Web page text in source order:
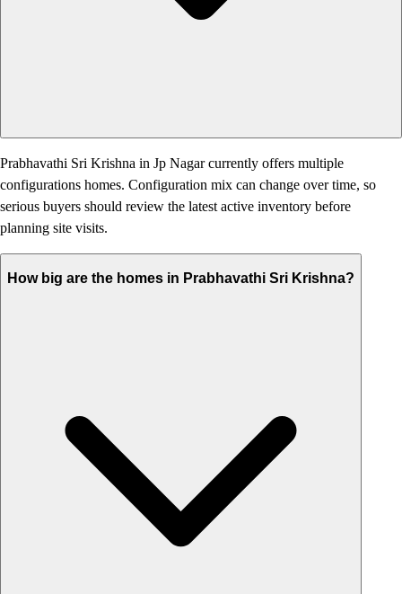
Prabhavathi Sri Krishna in Jp Nagar currently offers multiple
configurations homes. Configuration mix can change over time, so
serious buyers should review the latest active inventory before
planning site visits.
How big are the homes in Prabhavathi Sri Krishna?